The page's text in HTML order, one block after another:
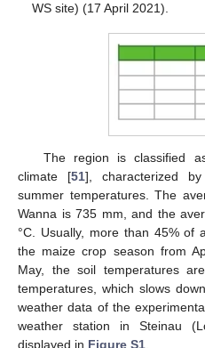
WS site) (17 April 2021).
The region is classified
climate [51], characterized
summer temperatures. The
Wanna is 735 mm, and the
°C. Usually, more than 45% of
the maize crop season from
May, the soil temperatures
temperatures, which slows
weather data of the
weather station in Steinau
displayed in Figure S1